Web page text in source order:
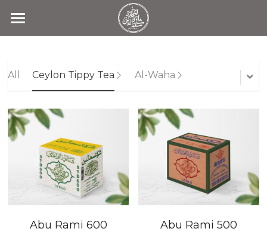
Home
Products
Contact Us
All Ceylon Tippy Tea Al-Waha
Abu Rami 600 Abu Rami 500